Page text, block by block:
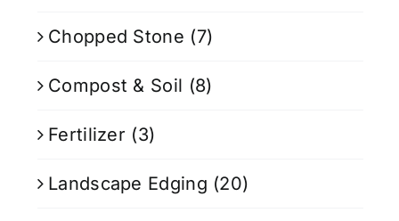
Chopped Stone (7)
Compost & Soil (8)
Fertilizer (3)
Landscape Edging (20)